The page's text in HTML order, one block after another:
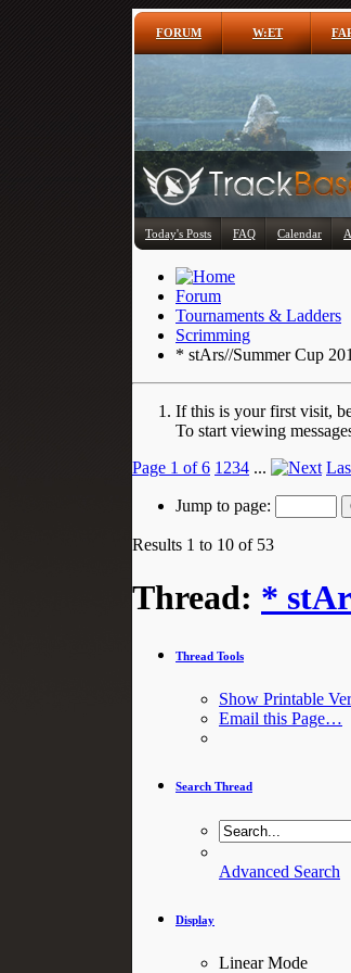
FORUM W:ET
Today's Posts FAQ Calendar
Forum
Tournaments & Ladders
Scrimming
* stArs//Summer Cup
If this is your first visit,
To start viewing
Page 1 of 6 1 234 ...
Jump to page:
Results 1 to 10 of 53
Thread: *
Thread Tools
Show Printable
Email this Page…
Search Thread
Advanced Search
Display
Linear Mode